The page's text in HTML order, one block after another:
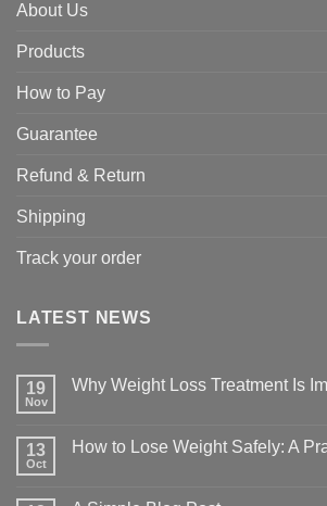
About Us
Products
How to Pay
Guarantee
Refund & Return
Shipping
Track your order
LATEST NEWS
19
Nov
Why Weight Loss Treatment Is
Why
13
Oct
How to Lose Weight Safely: A